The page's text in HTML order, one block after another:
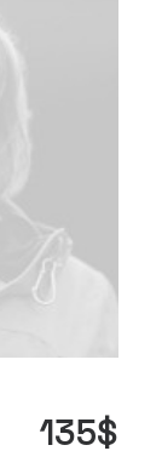
135$